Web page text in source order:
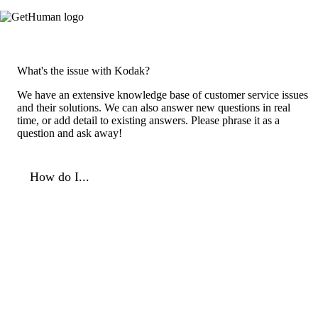
What's the issue with Kodak?
We have an extensive knowledge base of customer service issues
and their solutions. We can also answer new questions in real
time, or add detail to existing answers. Please phrase it as a
question and ask away!
How do I...